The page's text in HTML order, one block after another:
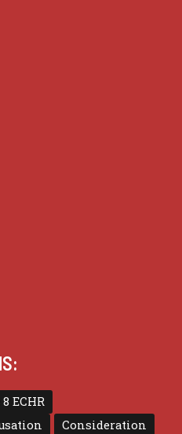
ECHR
Consideration